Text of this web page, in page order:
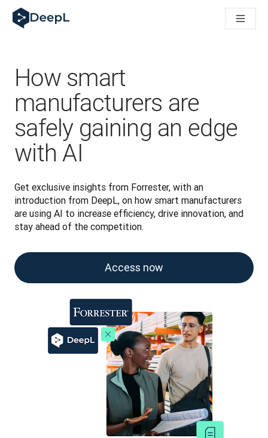
DeepL for AI agents
DeepL Translation Flow: New AI-powered workflows for key
Discover Translation Flow: Localization that automates
How we’re building Translation Quality Evaluation for DeepL
From high-quality text translation to a real-time voice
Building an instantly accessible voice demo with DeepL
How smart
manufacturers are
safely gaining an edge
with AI
Get exclusive insights from Forrester, with an
introduction from DeepL, on how smart manufacturers
are using AI to increase efficiency, drive innovation, and
stay ahead of the competition.
Access now